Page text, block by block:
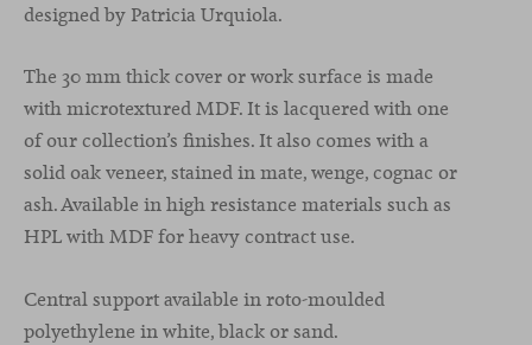
designed by Patricia Urquiola.
The 30 mm thick cover or work surface is made
with microtextured MDF. It is lacquered with one
of our collection’s finishes. It also comes with a
solid oak veneer, stained in mate, wenge, cognac or
ash. Available in high resistance materials such as
HPL with MDF for heavy contract use.
Central support available in roto-moulded
polyethylene in white, black or sand.